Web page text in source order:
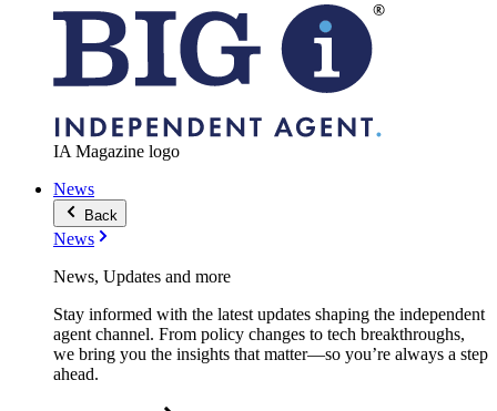
IA Magazine logo
News
Back
News
News, Updates and more
Stay informed with the latest updates shaping the independent
agent channel. From policy changes to tech breakthroughs,
we bring you the insights that matter—so you’re always a step
ahead.